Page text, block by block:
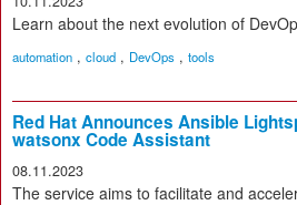
Learn about the next evolution of
automation , cloud , DevOps , tools
Red Hat Announces Ansible
watsonx Code Assistant
08.11.2023
The service aims to facilitate and